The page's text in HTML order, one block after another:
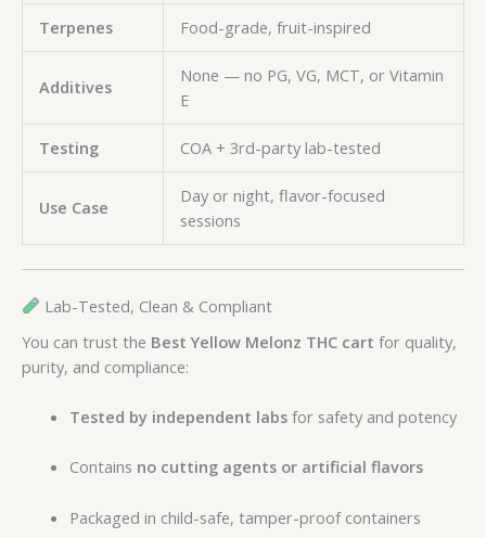
Terpenes Food-grade, fruit-inspired
Additives
None — no PG, VG, MCT, or Vitamin
E
Testing COA + 3rd-party lab-tested
Use Case
Day or night, flavor-focused
sessions
Lab-Tested, Clean & Compliant
You can trust the Best Yellow Melonz THC cart for quality,
purity, and compliance:
Tested by independent labsfor safety and potency
Contains no cutting agents or artificial flavors
Packaged in child-safe, tamper-proof containers